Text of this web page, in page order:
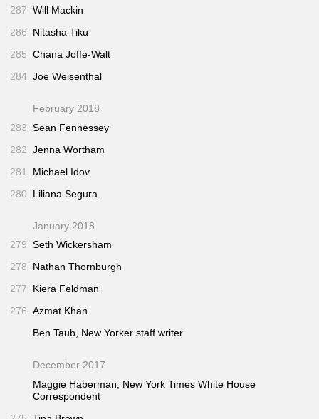
287 Will Mackin
286
Nitasha Tiku
285 Chana Joffe-Walt
284 Joe Weisenthal
February 2018
283 Sean Fennessey
282 Jenna Wortham
281
Michael Idov
280
Liliana Segura
January 2018
279 Seth Wickersham
278
Nathan Thornburgh
277
Kiera Feldman
276 Azmat Khan
Ben Taub, New Yorker staff writer
December 2017
Maggie Haberman, New York Times White House
Correspondent